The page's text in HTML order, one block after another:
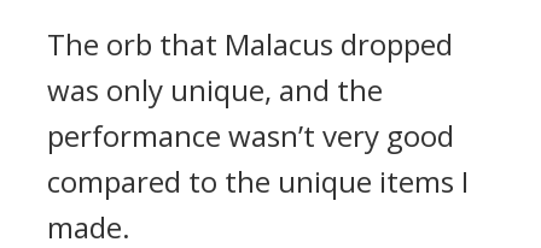
The orb that Malacus dropped
was only unique, and the
performance wasn’t very good
compared to the unique items I
made.